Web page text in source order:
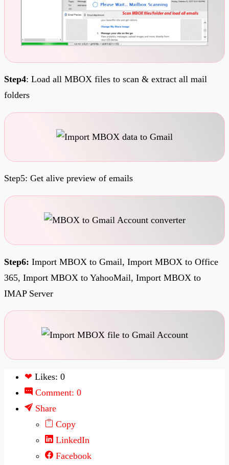
Step4: Load all MBOX files to scan & extract all mail
folders
Step5: Get alive preview of emails
Step6: Import MBOX to Gmail, Import MBOX to Office
365, Import MBOX to YahooMail, Import MBOX to
IMAP Server
❤ Likes: 0
Comment: 0
Share
Copy
LinkedIn
Facebook